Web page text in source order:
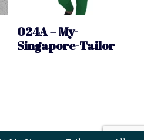
024A – My-
Singapore-Tailor